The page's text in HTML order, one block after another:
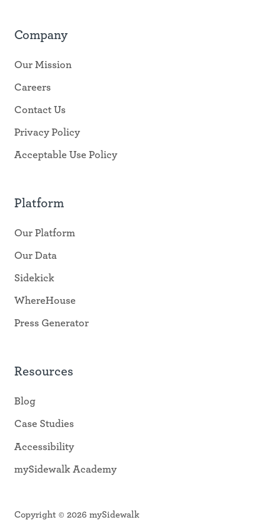
Company
Our Mission
Careers
Contact Us
Privacy Policy
Acceptable Use Policy
Platform
Our Platform
Our Data
Sidekick
WhereHouse
Press Generator
Resources
Blog
Case Studies
Accessibility
mySidewalk Academy
Copyright © 2026 mySidewalk